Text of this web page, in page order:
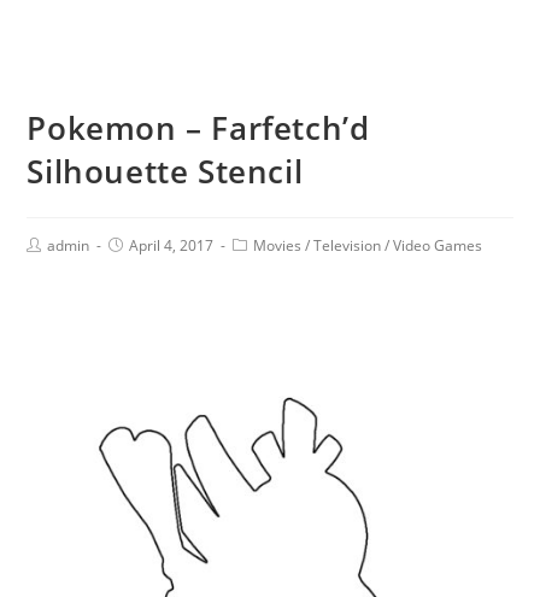
Pokemon – Farfetch’d
Silhouette Stencil
admin April 4, 2017 Movies / Television / Video Games